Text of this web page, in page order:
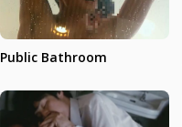
Public Bathroom